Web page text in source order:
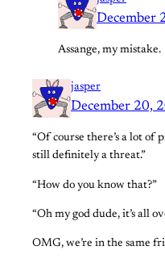
December
Assange, my mistake.
jasper
December 20,
“Of course there’s a lot of
still definitely a threat.”
“How do you know that?”
“Oh my god dude, it’s all
OMG, we’re in the same